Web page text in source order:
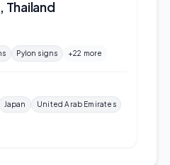
Thailand
Pylon signs +22 more
Japan
United Arab Emirates